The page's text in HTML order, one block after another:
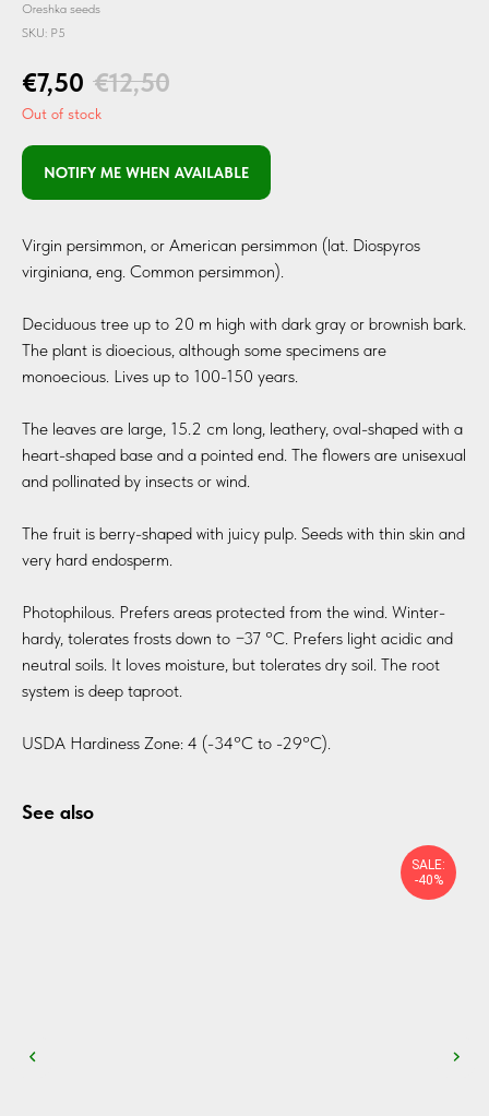
Oreshka seeds
SKU: P5
€7,50 €12,50
Out of stock
NOTIFY ME WHEN AVAILABLE
Virgin persimmon, or American persimmon (lat. Diospyros
virginiana, eng. Common persimmon).
Deciduous tree up to 20 m high with dark gray or brownish bark.
The plant is dioecious, although some specimens are
monoecious. Lives up to 100-150 years.
The leaves are large, 15.2 cm long, leathery, oval-shaped with a
heart-shaped base and a pointed end. The flowers are unisexual
and pollinated by insects or wind.
The fruit is berry-shaped with juicy pulp. Seeds with thin skin and
very hard endosperm.
Photophilous. Prefers areas protected from the wind. Winter-
hardy, tolerates frosts down to −37 °C. Prefers light acidic and
neutral soils. It loves moisture, but tolerates dry soil. The root
system is deep taproot.
USDA Hardiness Zone: 4 (-34°C to -29°C).
See also
SALE:
-40%